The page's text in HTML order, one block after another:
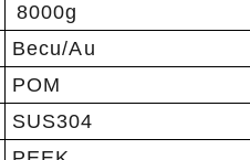
8000g
Becu/Au
POM
SUS304